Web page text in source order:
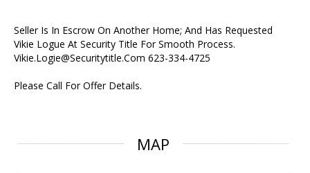
Seller Is In Escrow On Another Home; And Has Requested
Vikie Logue At Security Title For Smooth Process.
Vikie.Logie@Securitytitle.Com 623-334-4725
Please Call For Offer Details.
MAP